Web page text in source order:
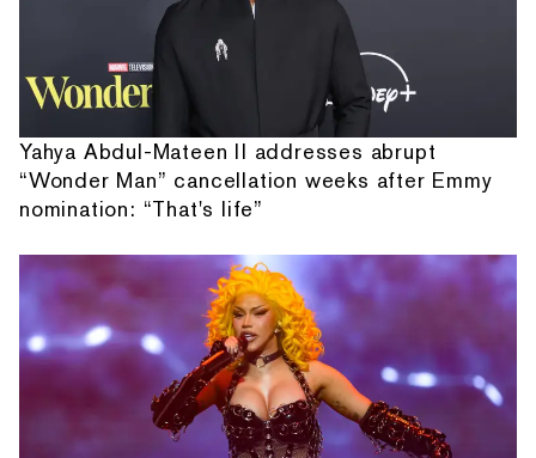
Yahya Abdul-Mateen II addresses abrupt
“Wonder Man” cancellation weeks after Emmy
nomination: “That's life”